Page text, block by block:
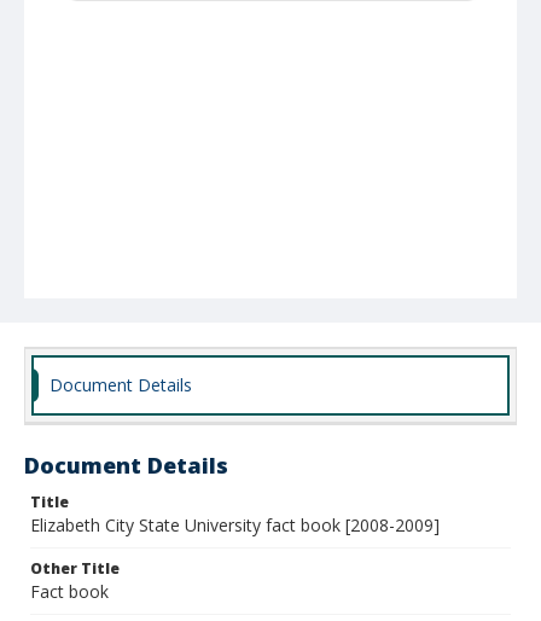
Document Details
Document Details
Title
Elizabeth City State University fact book [2008-2009]
Other Title
Fact book